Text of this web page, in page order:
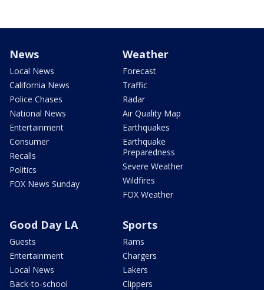
News
Local News
California News
Police Chases
National News
Entertainment
Consumer
Recalls
Politics
FOX News Sunday
Weather
Forecast
Traffic
Radar
Air Quality Map
Earthquakes
Earthquake
Preparedness
Severe Weather
Wildfires
FOX Weather
Good Day LA
Guests
Entertainment
Local News
Back-to-school
Sports
Rams
Chargers
Lakers
Clippers